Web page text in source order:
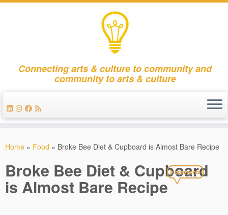
Connecting arts & culture to community and
community to arts & culture
Home » Food » Broke Bee Diet & Cupboard is Almost Bare Recipe
Broke Bee Diet & Cupboard
is Almost Bare Recipe
2 comments